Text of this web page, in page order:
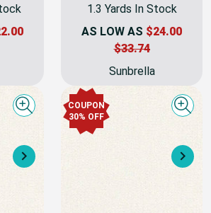
1.3 Yards In Stock
AS LOW AS $24.00
$33.74
Sunbrella
Next
Quick view
COUPON
30% OFF